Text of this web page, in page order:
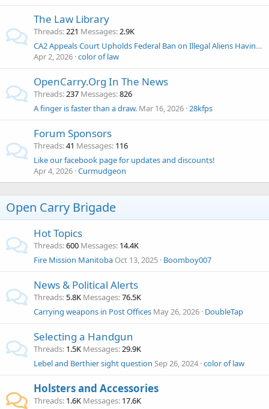
The Law Library
Threads 221 Messages 2.9K
CA2 Appeals Court Upholds Federal Ban on Illegal Aliens Having Guns
Apr 2, 2026 color of law
OpenCarry.Org In The News
Threads 237 Messages 826
A finger is faster than a draw. Mar 16, 2026 28kfps
Forum Sponsors
Threads 41 Messages 116
Like our facebook page for updates and discounts!
Apr 4, 2026 Curmudgeon
Open Carry Brigade
Hot Topics
Threads 600 Messages 14.4K
Fire Mission Manitoba Oct 13, 2025 Boomboy007
News & Political Alerts
Threads 5.8K Messages 76.5K
Carrying weapons in Post Offices May 26, 2026 DoubleTap
Selecting a Handgun
Threads 1.5K Messages 29.9K
Lebel and Berthier sight question Sep 26, 2024 color of law
Holsters and Accessories
Threads 1.6K Messages 17.6K